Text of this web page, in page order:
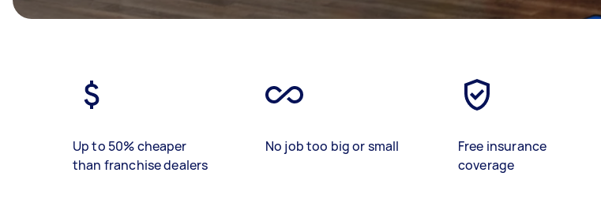
Up to 50% cheaper
than franchise dealers
No job too big or small
Free insurance
coverage